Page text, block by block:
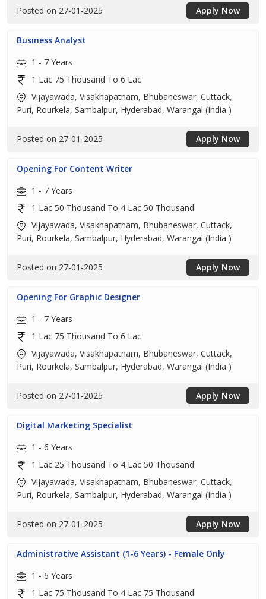
Posted on 27-01-2025 Apply Now
Business Analyst
1 - 7 Years
1 Lac 75 Thousand To 6 Lac
Vijayawada, Visakhapatnam, Bhubaneswar, Cuttack,
Puri, Rourkela, Sambalpur, Hyderabad, Warangal (India )
Posted on 27-01-2025 Apply Now
Opening For Content Writer
1 - 7 Years
1 Lac 50 Thousand To 4 Lac 50 Thousand
Vijayawada, Visakhapatnam, Bhubaneswar, Cuttack,
Puri, Rourkela, Sambalpur, Hyderabad, Warangal (India )
Posted on 27-01-2025 Apply Now
Opening For Graphic Designer
1 - 7 Years
1 Lac 75 Thousand To 6 Lac
Vijayawada, Visakhapatnam, Bhubaneswar, Cuttack,
Puri, Rourkela, Sambalpur, Hyderabad, Warangal (India )
Posted on 27-01-2025 Apply Now
Digital Marketing Specialist
1 - 6 Years
1 Lac 25 Thousand To 4 Lac 50 Thousand
Vijayawada, Visakhapatnam, Bhubaneswar, Cuttack,
Puri, Rourkela, Sambalpur, Hyderabad, Warangal (India )
Posted on 27-01-2025 Apply Now
Administrative Assistant (1-6 Years) - Female Only
1 - 6 Years
1 Lac 75 Thousand To 4 Lac 75 Thousand